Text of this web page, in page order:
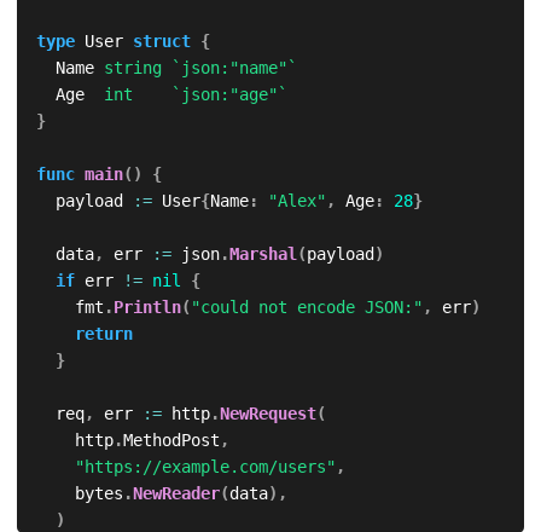
type User struct {
	Name
string
`json:"name"`
	Age
int
`json:"age"`
}
func main( )
{
	payload
:= User{Name: "Alex" , Age: 28}
	data
, err := json.Marshal (payload )
if err != nil
{
		fmt
.Println( "could not encode JSON:" , err)
return
}
	req
, err := http.NewRequest(
		http
.MethodPost ,
"https://example.com/users" ,
		bytes
.NewReader(data) ,
)